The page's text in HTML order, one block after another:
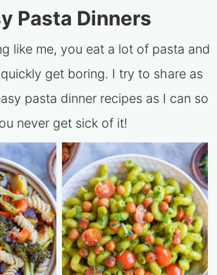
Pasta Dinners
like me, you eat a lot of pasta and
get boring. I try to share as
pasta dinner recipes as I can so
never get sick of it!